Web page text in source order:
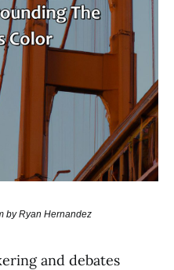
by Ryan Hernandez
and debates